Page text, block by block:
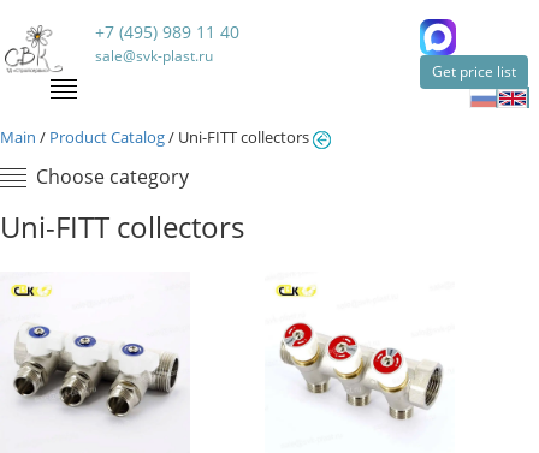
+7 (495) 989 11 40
sale@svk-plast.ru
Get price list
Main / Product Catalog/ Uni-FITT collectors
Choose category
Uni-FITT collectors